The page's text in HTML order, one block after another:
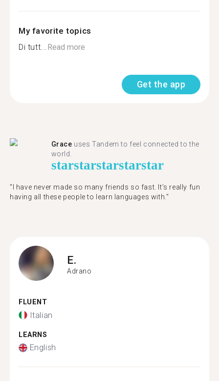
My favorite topics
Di tutt...Read more
Get the app
Grace uses Tandem to feel connected to the
world.
starstarstarstarstar
"I have never made so many friends so fast. It’s really fun
having all these people to learn languages with."
E.
Adrano
FLUENT
Italian
LEARNS
English